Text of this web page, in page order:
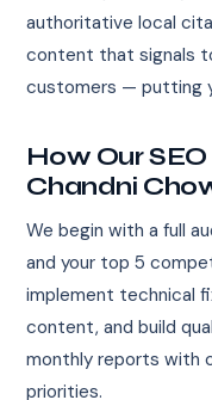
authoritative local
content that signals
customers — putting
How Our
Chandni
We begin with a full
and your top 5
implement technical
content, and build
monthly reports with
priorities.